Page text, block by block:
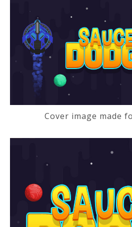
Cover image made